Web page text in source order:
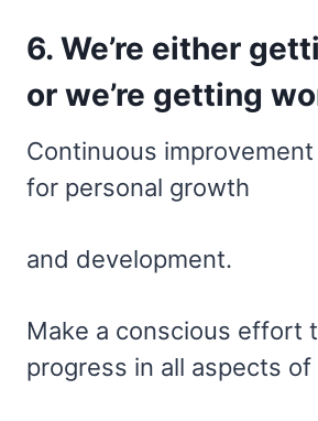
6. We’re either
or we’re getting
Continuous
for personal growth
and development.
Make a conscious effort
progress in all aspects